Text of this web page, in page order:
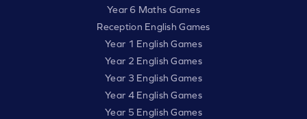
Year 6 Maths Games
Reception English Games
Year 1 English Games
Year 2 English Games
Year 3 English Games
Year 4 English Games
Year 5 English Games